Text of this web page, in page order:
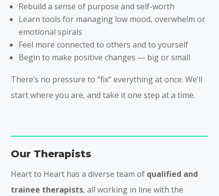
Rebuild a sense of purpose and self-worth
Learn tools for managing low mood, overwhelm or
emotional spirals
Feel more connected to others and to yourself
Begin to make positive changes — big or small
There’s no pressure to “fix” everything at once. We’ll
start where you are, and take it one step at a time.
Our Therapists
Heart to Heart has a diverse team of qualified and
trainee therapists, all working in line with the